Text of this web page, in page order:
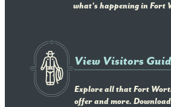
what's happening in Fort
View Visitors
Explore all that Fort
offer and more.